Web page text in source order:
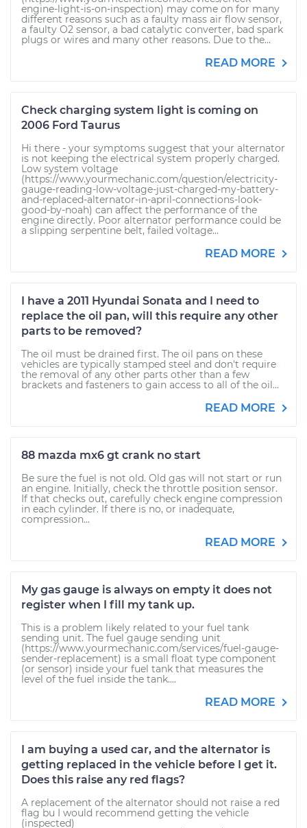
engine-light-is-on-inspection) may come on for many
different reasons such as a faulty mass air flow sensor,
a faulty O2 sensor, a bad catalytic converter, bad spark
plugs or wires and many other reasons. Due to the...
READ MORE
Check charging system light is coming on
2006 Ford Taurus
Hi there - your symptoms suggest that your alternator
is not keeping the electrical system properly charged.
Low system voltage
(https://www.yourmechanic.com/question/electricity-
gauge-reading-low-voltage-just-charged-my-battery-
and-replaced-alternator-in-april-connections-look-
good-by-noah) can affect the performance of the
engine directly. Poor alternator performance could be
a slipping serpentine belt, failed voltage...
READ MORE
I have a 2011 Hyundai Sonata and I need to
replace the oil pan, will this require any other
parts to be removed?
The oil must be drained first. The oil pans on these
vehicles are typically stamped steel and don't require
the removal of any other parts other than a few
brackets and fasteners to gain access to all of the oil...
READ MORE
88 mazda mx6 gt crank no start
Be sure the fuel is not old. Old gas will not start or run
an engine. Initially, check the throttle position sensor.
If that checks out, carefully check engine compression
in each cylinder. If there is no, or inadequate,
compression...
READ MORE
My gas gauge is always on empty it does not
register when I fill my tank up.
This is a problem likely related to your fuel tank
sending unit. The fuel gauge sending unit
(https://www.yourmechanic.com/services/fuel-gauge-
sender-replacement) is a small float type component
(or sensor) inside your fuel tank that measures the
level of the fuel inside the tank....
READ MORE
I am buying a used car, and the alternator is
getting replaced in the vehicle before I get it.
Does this raise any red flags?
A replacement of the alternator should not raise a red
flag bu I would recommend getting the vehicle
(inspected)